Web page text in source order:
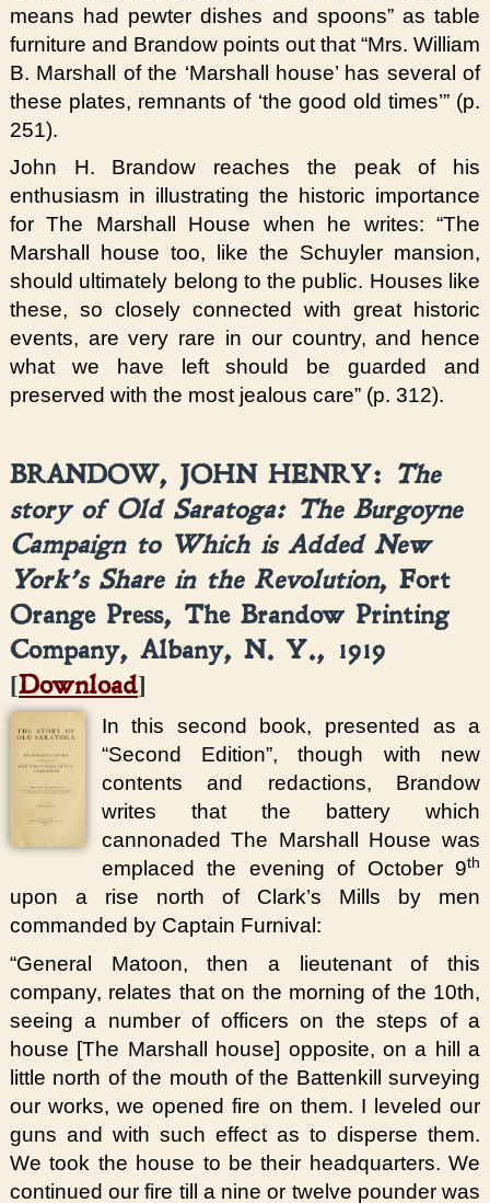
means had pewter dishes and spoons” as table
furniture and Brandow points out that “Mrs. William
B. Marshall of the ‘Marshall house’ has several of
these plates, remnants of ‘the good old times’” (p.
251).
John H. Brandow reaches the peak of his
enthusiasm in illustrating the historic importance
for The Marshall House when he writes: “The
Marshall house too, like the Schuyler mansion,
should ultimately belong to the public. Houses like
these, so closely connected with great historic
events, are very rare in our country, and hence
what we have left should be guarded and
preserved with the most jealous care” (p. 312).
BRANDOW, JOHN HENRY: The
story of Old Saratoga: The Burgoyne
Campaign to Which is Added New
York’s Share in the Revolution, Fort
Orange Press, The Brandow Printing
Company, Albany, N. Y., 1919
[Download]
In this second book, presented as a
“Second Edition”, though with new
contents and redactions, Brandow
writes that the battery which
cannonaded The Marshall House was
emplaced the evening of October 9th
upon a rise north of Clark’s Mills by men
commanded by Captain Furnival:
“General Matoon, then a lieutenant of this
company, relates that on the morning of the 10th,
seeing a number of officers on the steps of a
house [The Marshall house] opposite, on a hill a
little north of the mouth of the Battenkill surveying
our works, we opened fire on them. I leveled our
guns and with such effect as to disperse them.
We took the house to be their headquarters. We
continued our fire till a nine or twelve pounder was